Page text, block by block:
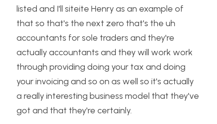
listed and I'll siteite Henry as an example of
that so that's the next zero that's the uh
accountants for sole traders and they're
actually accountants and they will work work
through providing doing your tax and doing
your invoicing and so on as well so it's actually
a really interesting business model that they've
got and that they're certainly.